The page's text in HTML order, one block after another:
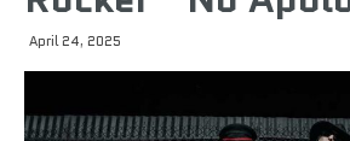
April 24, 2025